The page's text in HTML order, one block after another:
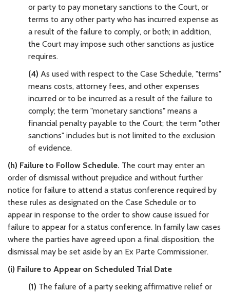
or party to pay monetary sanctions to the Court, or
terms to any other party who has incurred expense as
a result of the failure to comply, or both; in addition,
the Court may impose such other sanctions as justice
requires.
(4) As used with respect to the Case Schedule, "terms"
means costs, attorney fees, and other expenses
incurred or to be incurred as a result of the failure to
comply; the term "monetary sanctions" means a
financial penalty payable to the Court; the term "other
sanctions" includes but is not limited to the exclusion
of evidence.
(h) Failure to Follow Schedule. The court may enter an
order of dismissal without prejudice and without further
notice for failure to attend a status conference required by
these rules as designated on the Case Schedule or to
appear in response to the order to show cause issued for
failure to appear for a status conference. In family law cases
where the parties have agreed upon a final disposition, the
dismissal may be set aside by an Ex Parte Commissioner.
(i) Failure to Appear on Scheduled Trial Date
(1) The failure of a party seeking affirmative relief or